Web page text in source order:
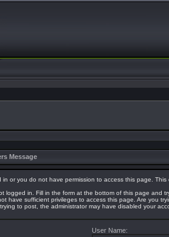
Message
in or you do not have permission to access this page.
logged in. Fill in the form at the bottom of this page and
have sufficient privileges to access this page. Are you
to post, the administrator may have disabled your
User Name: